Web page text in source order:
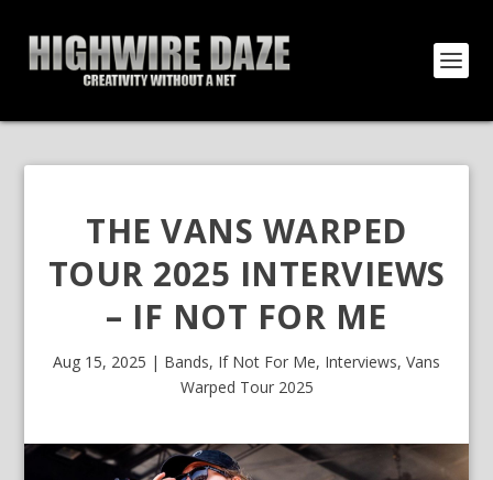
THE VANS WARPED
TOUR 2025 INTERVIEWS
– IF NOT FOR ME
Aug 15, 2025 | Bands, If Not For Me, Interviews, Vans
Warped Tour 2025